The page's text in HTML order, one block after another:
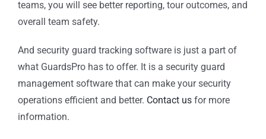
teams, you will see better reporting, tour outcomes, and
overall team safety.
And security guard tracking software is just a part of
what GuardsPro has to offer. It is a security guard
management software that can make your security
operations efficient and better. Contact us for more
information.